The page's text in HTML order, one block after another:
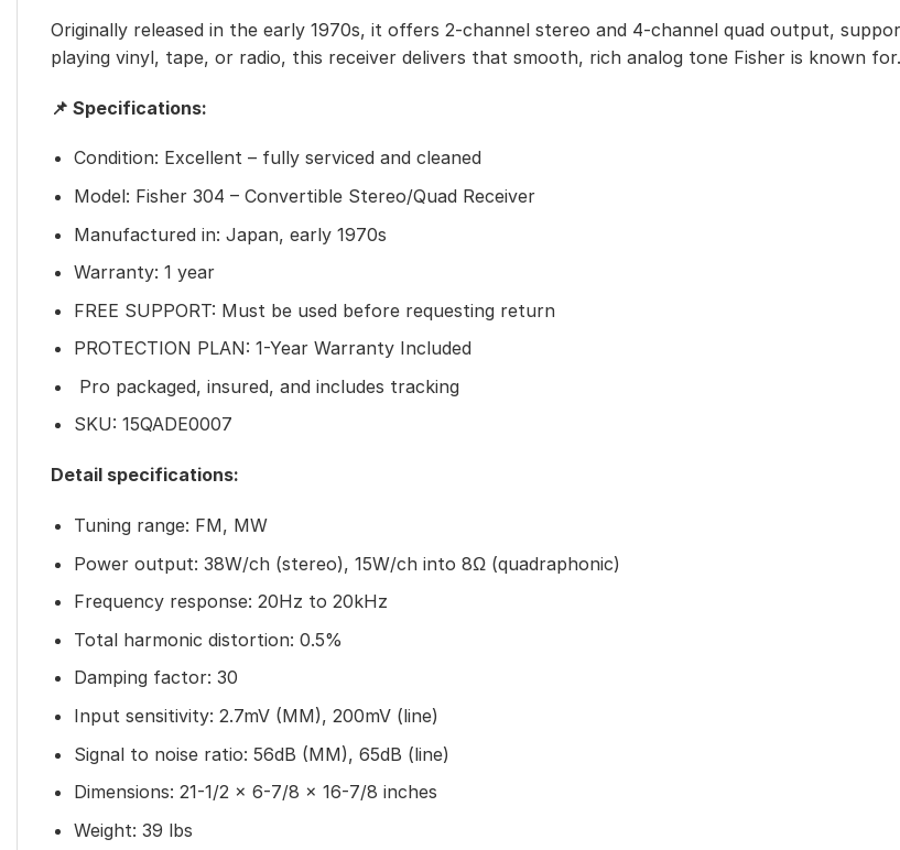
Originally released in the early 1970s, it offers 2-channel stereo and 4-channel quad output,
playing vinyl, tape, or radio, this receiver delivers that smooth, rich analog tone Fisher is known for.
📌 Specifications:
Condition: Excellent – fully serviced and cleaned
Model: Fisher 304 – Convertible Stereo/Quad Receiver
Manufactured in: Japan, early 1970s
Warranty: 1 year
FREE SUPPORT: Must be used before requesting return
PROTECTION PLAN: 1-Year Warranty Included
Pro packaged, insured, and includes tracking
SKU: 15QADE0007
Detail specifications:
Tuning range: FM, MW
Power output: 38W/ch (stereo), 15W/ch into 8Ω (quadraphonic)
Frequency response: 20Hz to 20kHz
Total harmonic distortion: 0.5%
Damping factor: 30
Input sensitivity: 2.7mV (MM), 200mV (line)
Signal to noise ratio: 56dB (MM), 65dB (line)
Dimensions: 21-1/2 x 6-7/8 x 16-7/8 inches
Weight: 39 lbs